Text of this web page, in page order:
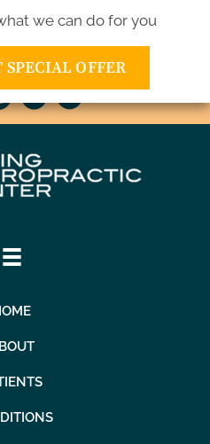
we can do for you
OFFER
MN 55433